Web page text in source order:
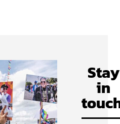
Stay
in